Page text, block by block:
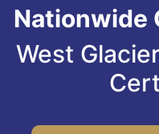
Nationwide
West